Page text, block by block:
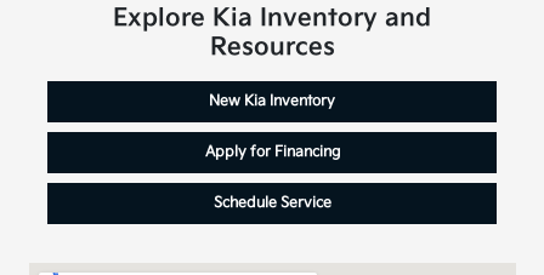
Explore Kia Inventory and
Resources
New Kia Inventory
Apply for Financing
Schedule Service